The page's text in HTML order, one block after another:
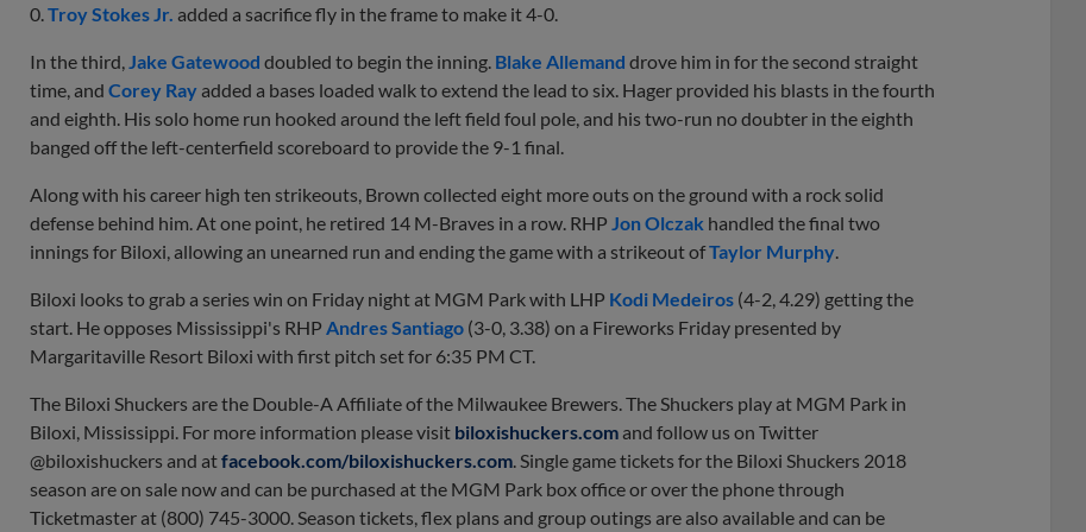
0. Troy Stokes Jr. added a sacrifice fly in the frame to make it 4-0.
In the third, Jake Gatewood doubled to begin the inning. Blake Allemand drove him in for the second straight
time, and Corey Ray added a bases loaded walk to extend the lead to six. Hager provided his blasts in the fourth
and eighth. His solo home run hooked around the left field foul pole, and his two-run no doubter in the eighth
banged off the left-centerfield scoreboard to provide the 9-1 final.
Along with his career high ten strikeouts, Brown collected eight more outs on the ground with a rock solid
defense behind him. At one point, he retired 14 M-Braves in a row. RHP Jon Olczak handled the final two
innings for Biloxi, allowing an unearned run and ending the game with a strikeout ofTaylor Murphy
Biloxi looks to grab a series win on Friday night at MGM Park with LHP Kodi Medeiros (4-2, 4.29) getting the
start. He opposes Mississippi's RHP Andres Santiago (3-0, 3.38) on a Fireworks Friday presented by
Margaritaville Resort Biloxi with first pitch set for 6:35 PM CT.
The Biloxi Shuckers are the Double-A Affiliate of the Milwaukee Brewers. The Shuckers play at MGM Park in
Biloxi, Mississippi. For more information please visit biloxishuckers.com and follow us on Twitter
@biloxishuckers and atfacebook.com/biloxishuckers.com . Single game tickets for the Biloxi Shuckers 2018
season are on sale now and can be purchased at the MGM Park box office or over the phone through
Ticketmaster at (800) 745-3000. Season tickets, flex plans and group outings are also available and can be